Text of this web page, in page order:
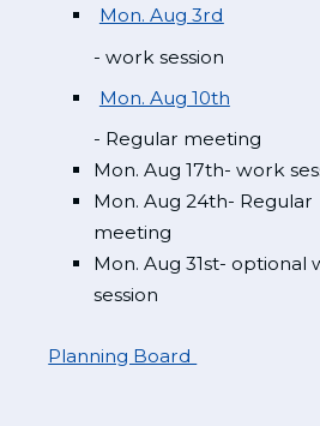
Mon. Aug 3rd
- work session
Mon. Aug 10th
- Regular meeting
Mon. Aug 17th- work
Mon. Aug 24th- Regular
meeting
Mon. Aug 31st- optional
session
Planning Board